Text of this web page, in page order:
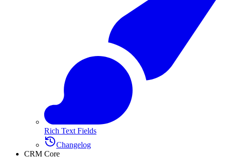
Rich Text Fields
Changelog
CRM Core